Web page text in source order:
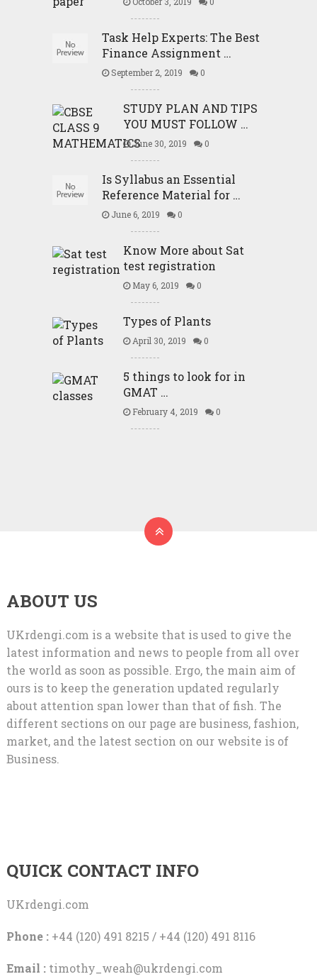
Task Help Experts: The Best
Finance Assignment …
September 2, 2019 0
STUDY PLAN AND TIPS
YOU MUST FOLLOW …
June 30, 2019 0
Is Syllabus an Essential
Reference Material for …
June 6, 2019 0
Know More about Sat
test registration
May 6, 2019 0
Types of Plants
April 30, 2019 0
5 things to look for in
GMAT …
February 4, 2019 0
ABOUT US
UKrdengi.com is a website that is used to give the
latest information and news to people from all over
the world as soon as possible. Ergo, the main aim of
ours is to keep the generation updated regularly
about attention span lower than that of fish. The
different sections on our page are business, fashion,
market, and the latest section on our website is of
Business.
QUICK CONTACT INFO
UKrdengi.com
Phone :+44 (120) 491 8215 / +44 (120) 491 8116
Email : timothy_weah@ukrdengi.com